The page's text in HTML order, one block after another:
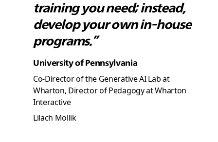
training you need; instead,
develop your own in-house
programs.”
University of Pennsylvania
Co-Director of the Generative AI Lab at
Wharton, Director of Pedagogy at Wharton
Interactive
Lilach Mollik